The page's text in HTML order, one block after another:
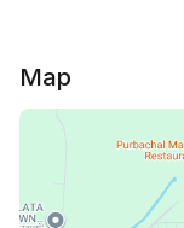
🌌 Spacious
simply
🚗 Easy access
enjoying total
Whether you’re
Map